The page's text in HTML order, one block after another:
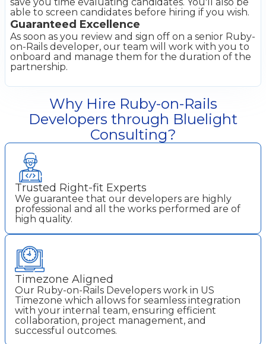
able to screen candidates before hiring if you wish.
Guaranteed Excellence
As soon as you review and sign off on a senior Ruby-
on-Rails developer, our team will work with you to
onboard and manage them for the duration of the
partnership.
Why Hire Ruby-on-Rails
Developers through Bluelight
Consulting?
Trusted Right-fit Experts
We guarantee that our developers are highly
professional and all the works performed are of
high quality.
Timezone Aligned
Our Ruby-on-Rails Developers work in US
Timezone which allows for seamless integration
with your internal team, ensuring efficient
collaboration, project management, and
successful outcomes.